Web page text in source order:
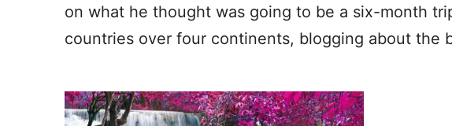
on what he thought was going to be a six-month
countries over four continents, blogging about the